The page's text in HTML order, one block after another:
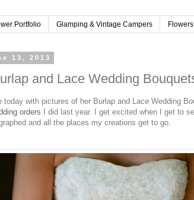
Portfolio Glamping & Vintage Campers
13, 2013
and Lace Wedding
today with pictures of her Burlap and Lace Wedding
orders I did last year. I get excited when I get to
and all the places my creations get to go.